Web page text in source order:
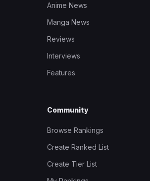
Anime News
Manga News
Reviews
Interviews
Features
Community
Browse Rankings
Create Ranked List
Create Tier List